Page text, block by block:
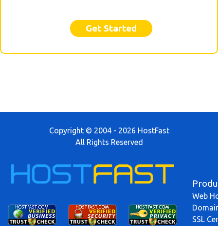
Get Started
Copyright © 2004 - 2026 HostFast
All Rights Reserved
Web
SSL